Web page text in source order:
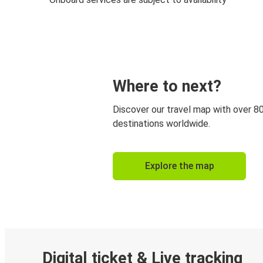
Where to next?
Discover our travel map with over
destinations worldwide.
Explore the map
Digital ticket & Live tracking